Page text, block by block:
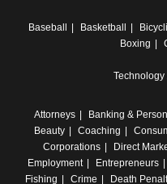
Baseball
Basketball
Boxing
Technology
Attorneys Banking &
Beauty
Coaching
Corporations
Direct
Employment
Entrepreneurs
Fishing
Crime Death